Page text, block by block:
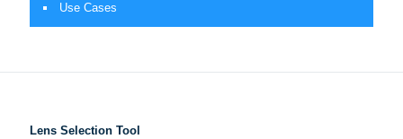
Use Cases
Lens Selection Tool